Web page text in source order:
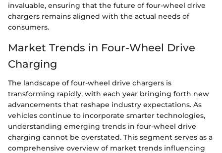
invaluable, ensuring that the future of four-wheel drive
chargers remains aligned with the actual needs of
consumers.
Market Trends in Four-Wheel Drive
Charging
The landscape of four-wheel drive chargers is
transforming rapidly, with each year bringing forth new
advancements that reshape industry expectations. As
vehicles continue to incorporate smarter technologies,
understanding emerging trends in four-wheel drive
charging cannot be overstated. This segment serves as a
comprehensive overview of market trends influencing